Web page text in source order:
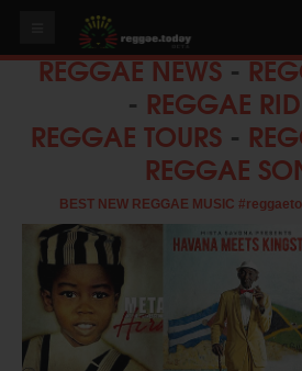
HOME
Italy
PLAY & MIX
ALBUMS
RIDDIMS
REGGAE NEWS-
- REGGAE
REGGAE TOURS-
REGGAE
BEST NEW REGGAE MUSIC